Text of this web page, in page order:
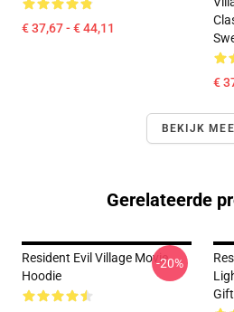
€ 37,67 - € 44,11
€
BEKIJK
Gerelateerde
Resident Evil Village Movie
Hoodie
-20%